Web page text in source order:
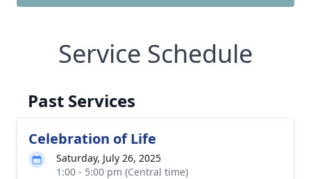
Service Schedule
Past Services
Celebration of Life
Saturday, July 26, 2025
1:00 - 5:00 pm (Central time)